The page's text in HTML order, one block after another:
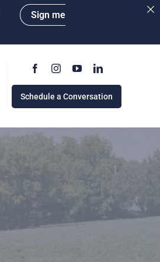
Sign me
Schedule a Conversation